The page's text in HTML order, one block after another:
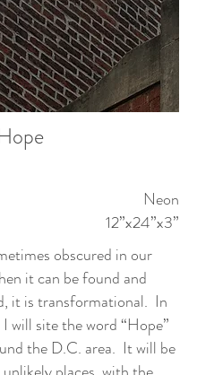
Neon
12”x24”x3”
obscured in our
it can be found and
it is transformational. In
will site the word “Hope”
the D.C. area. It will be